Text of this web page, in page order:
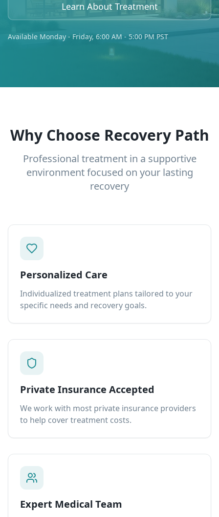
Learn About Treatment
Available Monday - Friday, 6:00 AM - 5:00 PM PST
Why Choose Recovery Path
Professional treatment in a supportive
environment focused on your lasting
recovery
Personalized Care
Individualized treatment plans tailored to your
specific needs and recovery goals.
Private Insurance Accepted
We work with most private insurance providers
to help cover treatment costs.
Expert Medical Team